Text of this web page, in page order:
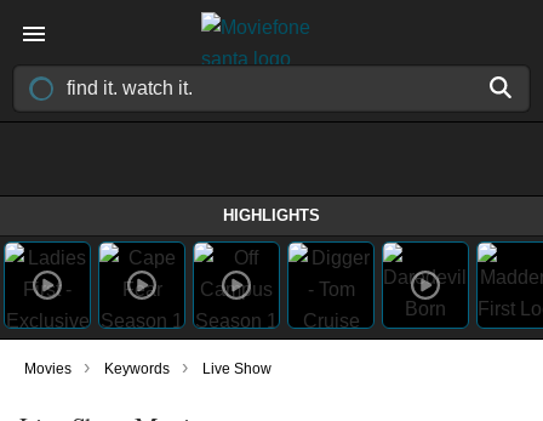
HIGHLIGHTS
Movies › Keywords › Live Show